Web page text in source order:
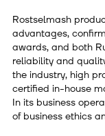
Rostselmash
advantages,
awards, and both
reliability and
the industry, high
certified in-house
In its business
of business ethics